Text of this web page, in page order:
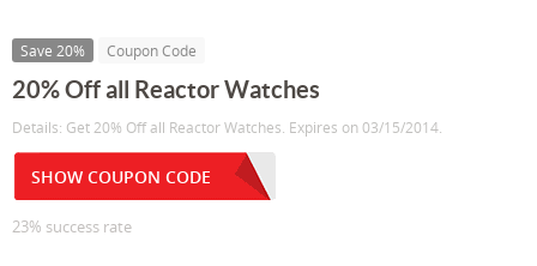
Save 20% Coupon Code
20% Off all Reactor Watches
Details: Get 20% Off all Reactor Watches. Expires on 03/15/2014.
SHOW COUPON CODE
23% success rate